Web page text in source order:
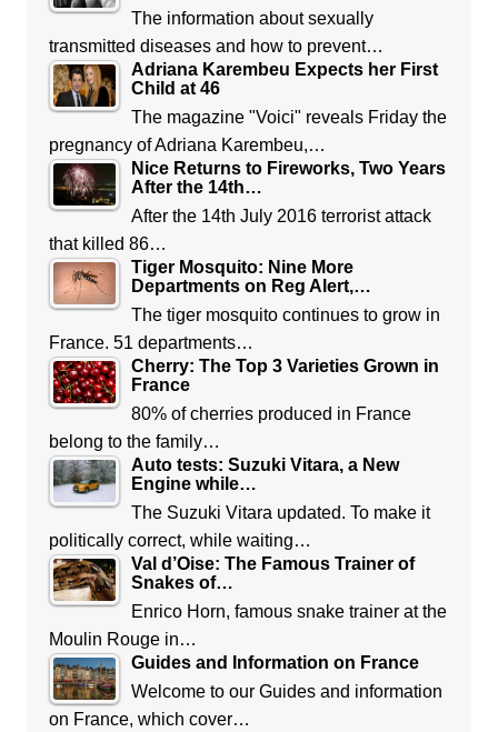
The information about sexually
transmitted diseases and how to prevent…
Adriana Karembeu Expects her First
Child at 46
The magazine "Voici" reveals Friday the
pregnancy of Adriana Karembeu,…
Nice Returns to Fireworks, Two Years
After the 14th…
After the 14th July 2016 terrorist attack
that killed 86…
Tiger Mosquito: Nine More
Departments on Reg Alert,…
The tiger mosquito continues to grow in
France. 51 departments…
Cherry: The Top 3 Varieties Grown in
France
80% of cherries produced in France
belong to the family…
Auto tests: Suzuki Vitara, a New
Engine while…
The Suzuki Vitara updated. To make it
politically correct, while waiting…
Val d’Oise: The Famous Trainer of
Snakes of…
Enrico Horn, famous snake trainer at the
Moulin Rouge in…
Guides and Information on France
Welcome to our Guides and information
on France, which cover…